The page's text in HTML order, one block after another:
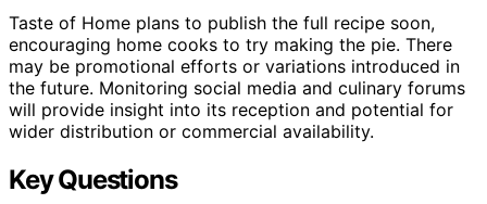
Taste of Home plans to publish the full recipe soon,
encouraging home cooks to try making the pie. There
may be promotional efforts or variations introduced in
the future. Monitoring social media and culinary forums
will provide insight into its reception and potential for
wider distribution or commercial availability.
Key Questions